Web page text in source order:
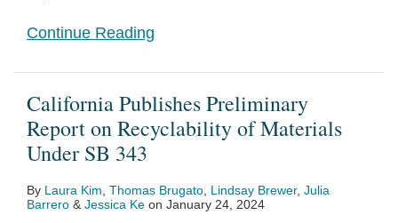
Continue Reading
California Publishes Preliminary
Report on Recyclability of Materials
Under SB 343
By Laura Kim Thomas Brugato Lindsay Brewer, Julia
Barrero & Jessica Ke on January 24, 2024